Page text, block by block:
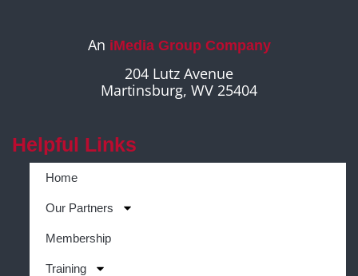
An iMedia Group Company
204 Lutz Avenue
Martinsburg, WV 25404
Helpful Links
Home
Our Partners
Membership
Training